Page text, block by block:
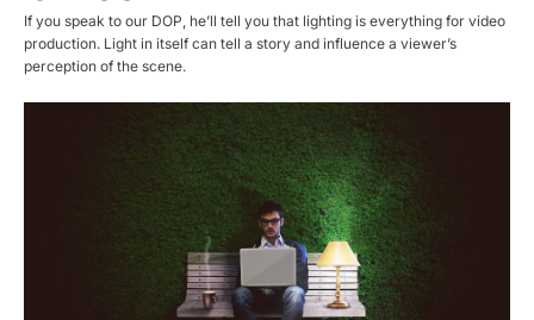
If you speak to our DOP, he’ll tell you that lighting is everything for video
production. Light in itself can tell a story and influence a viewer’s
perception of the scene.